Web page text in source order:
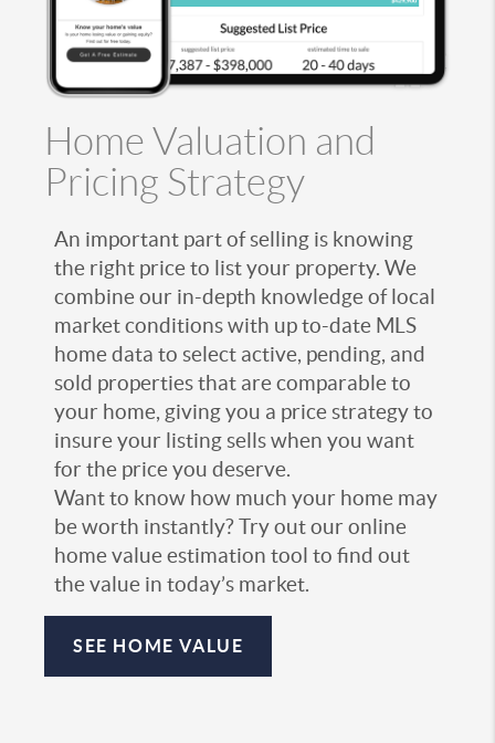
Home Valuation and
Pricing Strategy
An important part of selling is knowing
the right price to list your property. We
combine our in-depth knowledge of local
market conditions with up to-date MLS
home data to select active, pending, and
sold properties that are comparable to
your home, giving you a price strategy to
insure your listing sells when you want
for the price you deserve.
Want to know how much your home may
be worth instantly? Try out our online
home value estimation tool to find out
the value in today’s market.
SEE HOME VALUE